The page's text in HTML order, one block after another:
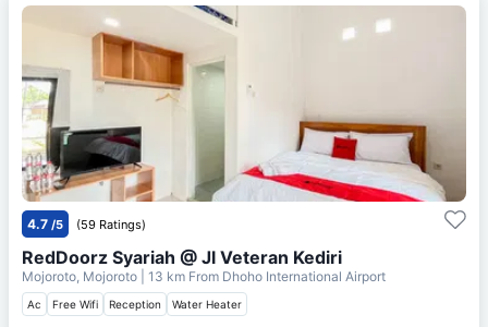
4.7 /5 (59 Ratings)
RedDoorz Syariah @ Jl Veteran Kediri
Mojoroto, Mojoroto | 13 km From Dhoho International Airport
Ac Free Wifi Reception Water Heater